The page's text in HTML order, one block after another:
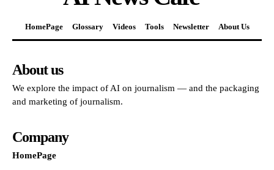
HomePage Glossary Videos Tools Newsletter About Us
About us
We explore the impact of AI on journalism — and the packaging
and marketing of journalism.
Company
HomePage